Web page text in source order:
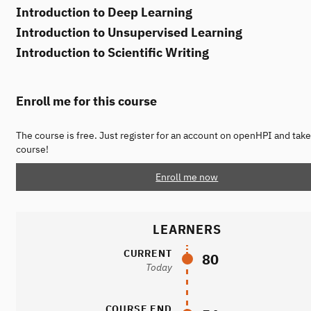
Introduction to Deep Learning
Introduction to Unsupervised Learning
Introduction to Scientific Writing
Enroll me for this course
The course is free. Just register for an account on openHPI and
course!
Enroll me now
LEARNERS
CURRENT
Today
80